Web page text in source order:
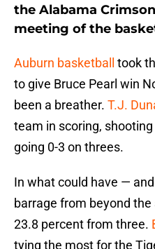
the Alabama
meeting of the
Auburn basketball
took
to give Bruce Pearl win
been a breather. T.J.
team in scoring,
going 0-3 on threes.
In what could have —
barrage from beyond
23.8 percent from three.
tying the most for the